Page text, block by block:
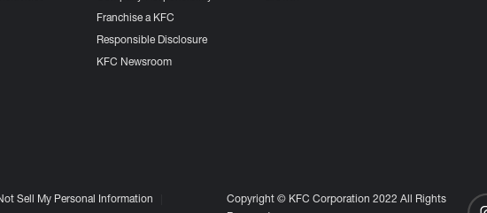
Franchise a KFC
Responsible Disclosure
KFC Newsroom
Sell My Personal Information
Copyright © KFC Corporation 2022 All Rights